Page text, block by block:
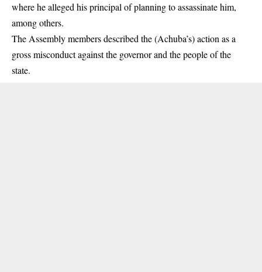
where he alleged his principal of planning to assassinate him,
among others.
The Assembly members described the (Achuba’s) action as a
gross misconduct against the governorand the people of the
state.